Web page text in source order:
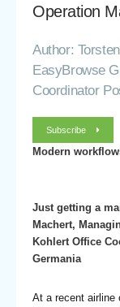
Operation
Author:
EasyBrowse
Coordinator
Subscribe
Modern
Just getting a
Machert,
Kohlert Office
Germania
At a recent airline